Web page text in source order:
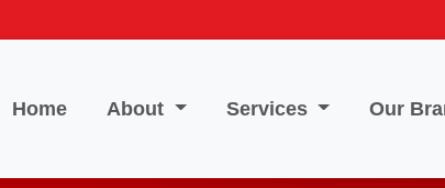
Home About Services Our